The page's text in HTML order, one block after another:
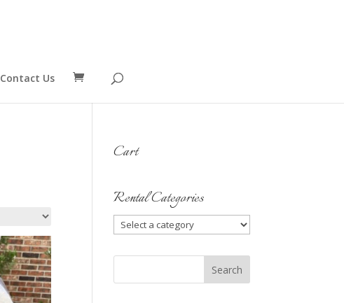
Contact Us
Cart
Rental Categories